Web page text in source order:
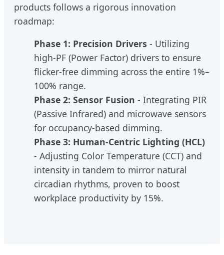
products follows a rigorous innovation
roadmap:
Phase 1: Precision Drivers - Utilizing
high-PF (Power Factor) drivers to ensure
flicker-free dimming across the entire 1%–
100% range.
Phase 2: Sensor Fusion - Integrating PIR
(Passive Infrared) and microwave sensors
for occupancy-based dimming.
Phase 3: Human-Centric Lighting (HCL)
- Adjusting Color Temperature (CCT) and
intensity in tandem to mirror natural
circadian rhythms, proven to boost
workplace productivity by 15%.